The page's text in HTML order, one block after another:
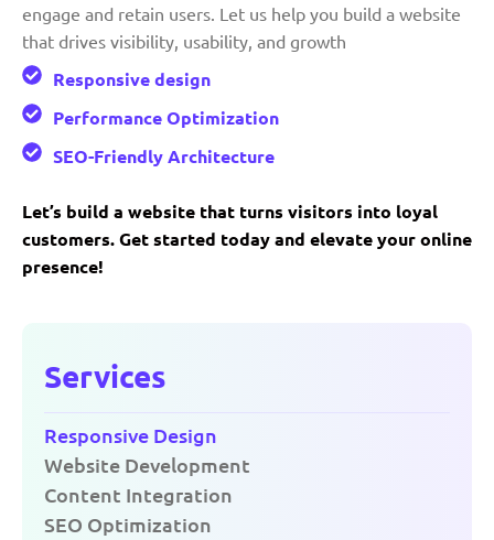
engage and retain users. Let us help you build a website
that drives visibility, usability, and growth
Responsive design
Performance Optimization
SEO-Friendly Architecture
Let’s build a website that turns visitors into loyal
customers. Get started today and elevate your online
presence!
Services
Responsive Design
Website Development
Content Integration
SEO Optimization